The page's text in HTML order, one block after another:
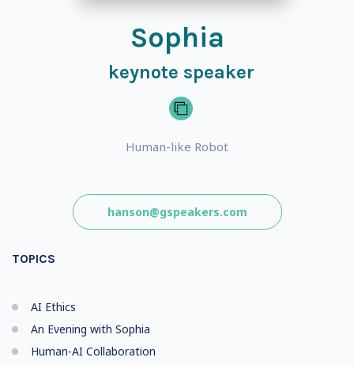
Sophia
keynote speaker
Human-like Robot
hanson@gspeakers.com
TOPICS
AI Ethics
An Evening with Sophia
Human-AI Collaboration